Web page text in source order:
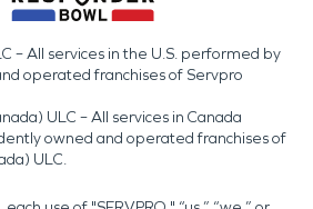
– All services in the U.S. performed by
operated franchises of Servpro
ULC – All services in Canada
owned and operated franchises of
ULC.